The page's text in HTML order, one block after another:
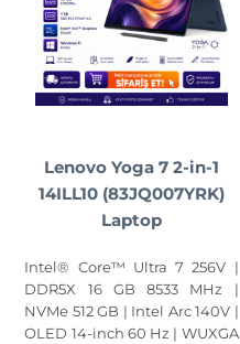
Lenovo Yoga 7 2-in-1
14ILL10 (83JQ007YRK)
Laptop
Intel® Core™ Ultra 7 256V |
DDR5X 16 GB 8533 MHz |
NVMe 512 GB | Intel Arc 140V |
OLED 14-inch 60 Hz | WUXGA